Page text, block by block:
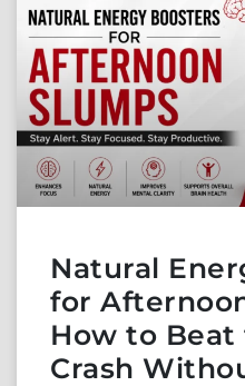
Natural
for
How to Beat
Crash